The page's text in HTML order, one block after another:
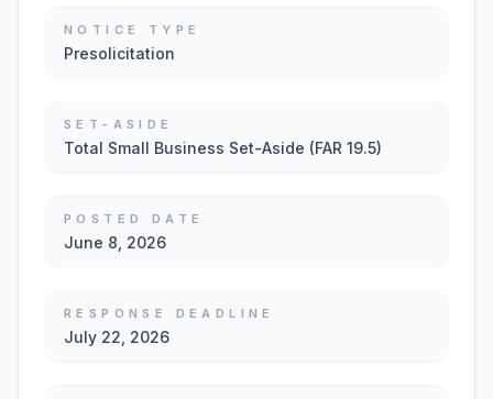
NOTICE TYPE
Presolicitation
SET-ASIDE
Total Small Business Set-Aside (FAR 19.5)
POSTED DATE
June 8, 2026
RESPONSE DEADLINE
July 22, 2026